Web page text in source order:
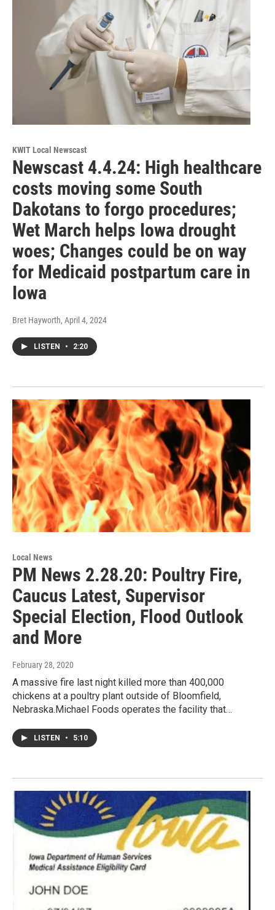
KWIT Local Newscast
Newscast 4.4.24: High healthcare
costs moving some South
Dakotans to forgo procedures;
Wet March helps Iowa drought
woes; Changes could be on way
for Medicaid postpartum care in
Iowa
Bret Hayworth, April 4, 2024
LISTEN • 2:20
Local News
PM News 2.28.20: Poultry Fire,
Caucus Latest, Supervisor
Special Election, Flood Outlook
and More
February 28, 2020
A massive fire last night killed more than 400,000
chickens at a poultry plant outside of Bloomfield,
Nebraska.Michael Foods operates the facility that…
LISTEN • 5:10